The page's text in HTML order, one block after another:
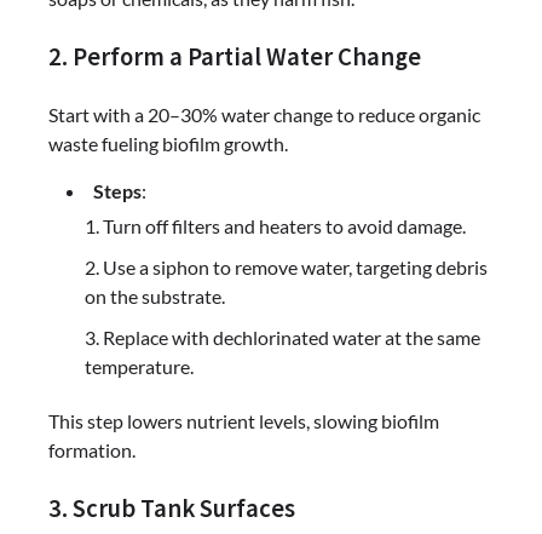
2. Perform a Partial Water Change
Start with a 20–30% water change to reduce organic
waste fueling biofilm growth.
Steps:
Turn off filters and heaters to avoid damage.
Use a siphon to remove water, targeting debris
on the substrate.
Replace with dechlorinated water at the same
temperature.
This step lowers nutrient levels, slowing biofilm
formation.
3. Scrub Tank Surfaces